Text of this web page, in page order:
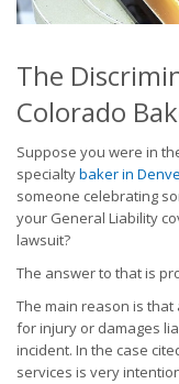
The
Colorado
Suppose you were in
specialtybaker in
someone celebrating
your General Liability
lawsuit?
The answer to that is
The main reason is that
for injury or damages
incident. In the case
services is very